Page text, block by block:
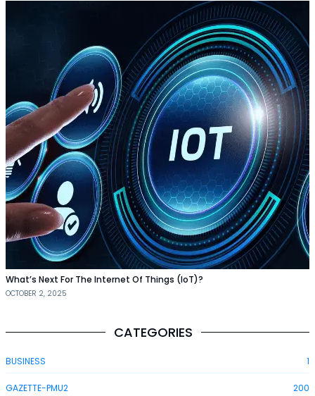
What’s Next For The Internet Of Things (IoT)?
OCTOBER 2, 2025
CATEGORIES
BUSINESS 1
GAZETTE-PMU2 200